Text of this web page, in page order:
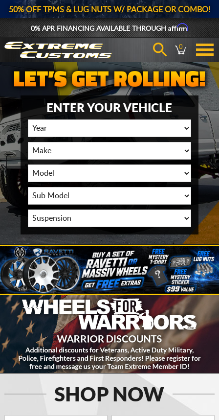
50% OFF TPMS & LUG NUTS W/ PACKAGE OR COMBO!
0% APR FINANCING AVAILABLE THROUGHAffirm
0
ENTER YOUR VEHICLE
SHOP NOW